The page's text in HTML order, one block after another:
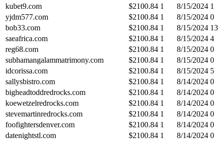
kubet9.com
$2100.84 1 8/15/2024 1
yjdm577.com
$2100.84 1 8/15/2024 0
bob33.com
$2100.84 1 8/15/2024 13
saeafrica.com
$2100.84 1 8/15/2024 4
reg68.com
$2100.84 1 8/15/2024 0
subhamangalammatrimony.com
$2100.84 1 8/15/2024 0
idcorissa.com
$2100.84 1 8/15/2024 5
sallysbistro.com
$2100.84 1 8/14/2024 0
bigheadtoddredrocks.com
$2100.84 1 8/14/2024 0
koewetzelredrocks.com
$2100.84 1 8/14/2024 0
stevemartinredrocks.com
$2100.84 1 8/14/2024 0
foofightersdenver.com
$2100.84 1 8/14/2024 0
datenightstl.com
$2100.84 1 8/14/2024 0